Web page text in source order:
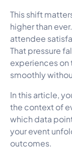
This shift
higher than
attendee
That pressure
experiences on
smoothly
In this article,
the context of
which data
your event
outcomes.